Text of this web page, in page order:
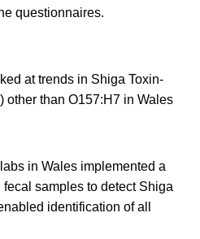
questionnaires.
at trends in Shiga Toxin-
other than O157:H7 in Wales
in Wales implemented a
samples to detect Shiga
identification of all